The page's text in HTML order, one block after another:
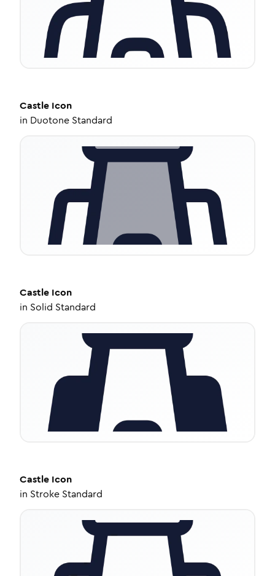
Castle Icon
in Duotone Standard
Castle Icon
in Solid Standard
Castle Icon
in Stroke Standard